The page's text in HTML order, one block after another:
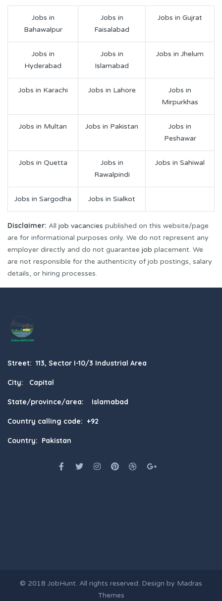
Jobs in
Bahawalpur
Jobs in
Faisalabad
Jobs in Gujrat
Jobs in
Hyderabad
Jobs in
Islamabad
Jobs in Jhelum
Jobs in Karachi Jobs in Lahore
Jobs in
Mirpurkhas
Jobs in Multan Jobs in Pakistan
Jobs in
Peshawar
Jobs in Quetta
Jobs in
Rawalpindi
Jobs in Sahiwal
Jobs in Sargodha Jobs in Sialkot
Disclaimer: All job vacancies published on this website/page
are for informational purposes only. We do not represent any
employer directly and do not guarantee job placement. We
are not responsible for the authenticity of job postings, salary
details, or hiring processes.
Street: 113, Sector I-10/3 Industrial Area
City: Capital
State/province/area: Islamabad
Country calling code: +92
Country: Pakistan
© 2018 JobHunt. All rights reserved. Design by Madras
Themes